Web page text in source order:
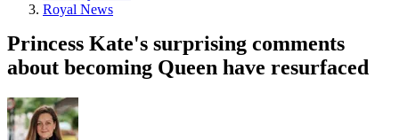
Royal News
Princess Kate's surprising comments
about becoming Queen have resurfaced